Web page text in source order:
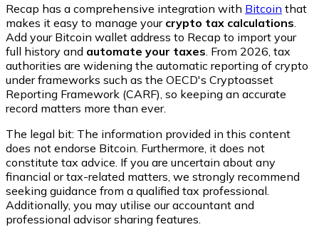
Recap has a comprehensive integration with Bitcoin that
makes it easy to manage your crypto tax calculations
Add your Bitcoin wallet address to Recap to import your
full history and automate your taxes . From 2026, tax
authorities are widening the automatic reporting of crypto
under frameworks such as the OECD's Cryptoasset
Reporting Framework (CARF), so keeping an accurate
record matters more than ever.
The legal bit: The information provided in this content
does not endorse Bitcoin . Furthermore, it does not
constitute tax advice. If you are uncertain about any
financial or tax-related matters, we strongly recommend
seeking guidance from a qualified tax professional.
Additionally, you may utilise our accountant and
professional advisor sharing features.